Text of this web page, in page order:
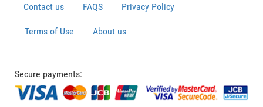
Contact us FAQS Privacy Policy
Terms of Use About us
Secure payments: